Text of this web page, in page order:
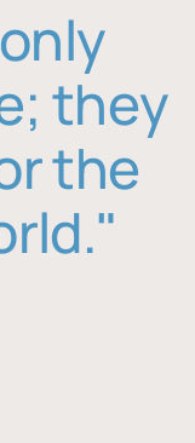
they
the